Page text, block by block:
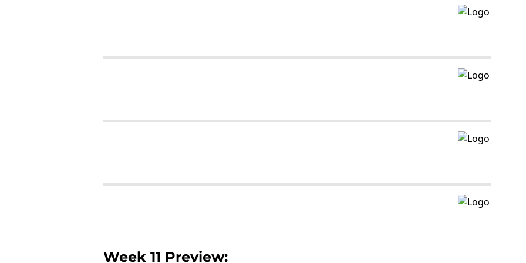
Week 11 Preview: